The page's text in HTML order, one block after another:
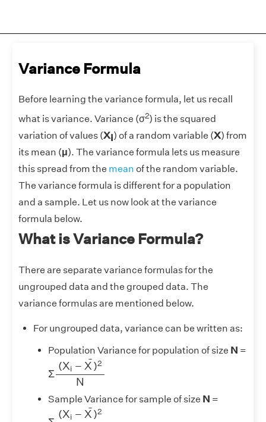
Variance Formula
Before learning the variance formula, let us recall
what is variance. Variance (σ2) is the squared
variation of values (Xi) of a random variable (X) from
its mean (μ). The variance formula lets us measure
this spread from the mean of the random variable.
The variance formula is different for a population
and a sample. Let us now look at the variance
formula below.
What is Variance Formula?
There are separate variance formulas for the
ungrouped data and the grouped data. The
variance formulas are mentioned below.
For ungrouped data, variance can be written as:
Population Variance for population of size N =
Σ
(Xi − ¯
X)2
N
Xi ¯)2N
Sample Variance for sample of size N =
(Xi − ¯
X)2
Xi− ¯)2N